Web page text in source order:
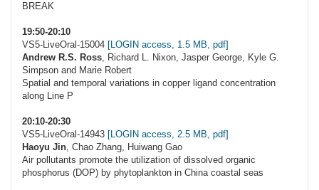
BREAK
19:50-20:10
VS5-LiveOral-15004 [LOGIN access, 1.5 MB, pdf]
Andrew R.S. Ross, Richard L. Nixon, Jasper George, Kyle G.
Simpson and Marie Robert
Spatial and temporal variations in copper ligand concentration
along Line P
20:10-20:30
VS5-LiveOral-14943 [LOGIN access, 2.5 MB, pdf]
Haoyu Jin, Chao Zhang, Huiwang Gao
Air pollutants promote the utilization of dissolved organic
phosphorus (DOP) by phytoplankton in China coastal seas